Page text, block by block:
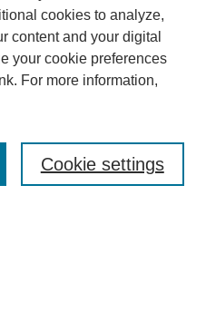
cookies to analyze,
content and your digital
your cookie preferences
For more information,
Cookie settings